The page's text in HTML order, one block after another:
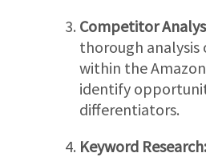
Competitor
thorough
within the
identify
differentiators.
Keyword Research: